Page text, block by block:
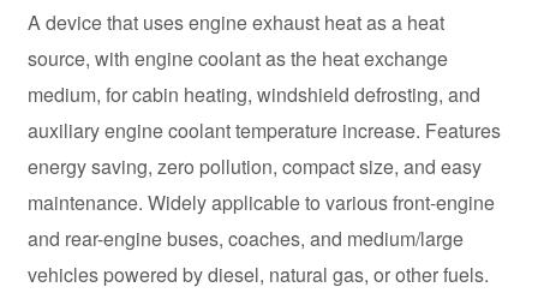
A device that uses engine exhaust heat as a heat
source, with engine coolant as the heat exchange
medium, for cabin heating, windshield defrosting, and
auxiliary engine coolant temperature increase. Features
energy saving, zero pollution, compact size, and easy
maintenance. Widely applicable to various front-engine
and rear-engine buses, coaches, and medium/large
vehicles powered by diesel, natural gas, or other fuels.